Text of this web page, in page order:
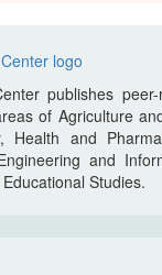
publishes
of Agriculture
Health and
and
Studies.